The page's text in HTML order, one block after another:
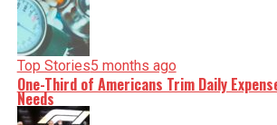
Top Stories5 months ago
One-Third of Americans Trim Daily
Needs